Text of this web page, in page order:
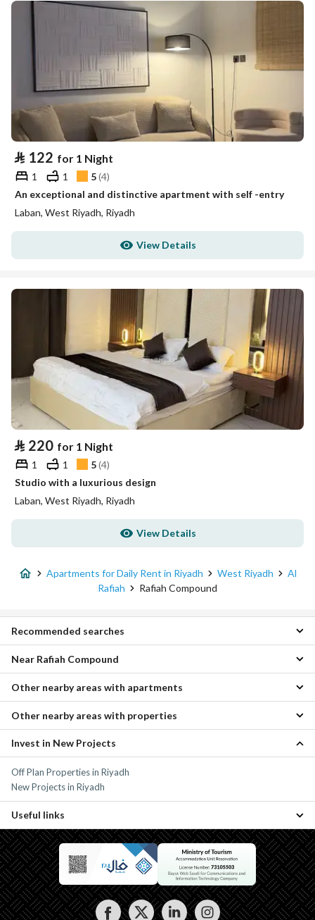
⃁ 122 for 1 Night
1 1 5(4)
An exceptional and distinctive apartment with self -entry
Laban, West Riyadh, Riyadh
View Details
⃁ 220 for 1 Night
1 1 5(4)
Studio with a luxurious design
Laban, West Riyadh, Riyadh
View Details
Apartments for Daily Rent in Riyadh West Riyadh
Al
Rafiah
Rafiah Compound
1 Bedroom Apartments for daily rent in Rafiah Compound
Properties for daily rent in Rafiah Compound
Recommended searches
Tuwaiq Real Estate Fund Apartments
Near Rafiah Compound
Al Khalidiyah Apartments
Al Asemah Apartments
South Riyadh Apartments
Central Riyadh Apartments
North Riyadh Apartments
Other nearby areas with apartments
Al Khalidiyah Properties
Al Asemah Properties
South Riyadh Properties
Central Riyadh Properties
North Riyadh Properties
Other nearby areas with properties
Off Plan Properties in Riyadh
New Projects in Riyadh
Invest in New Projects
Properties for daily rent in Riyadh
Useful links